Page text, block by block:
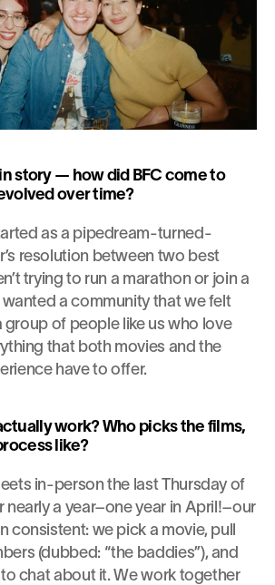
story — how did BFC come to
over time?
as a pipedream-turned-
resolution between two best
trying to run a marathon or join a
a community that we felt
group of people like us who love
that both movies and the
have to offer.
work? Who picks the films,
like?
in-person the last Thursday of
nearly a year–one year in April!–our
consistent: we pick a movie, pull
(dubbed: “the baddies”), and
chat about it. We work together